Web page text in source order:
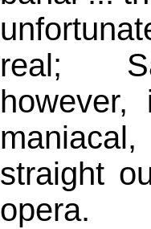
real;
however,
straight
opera.